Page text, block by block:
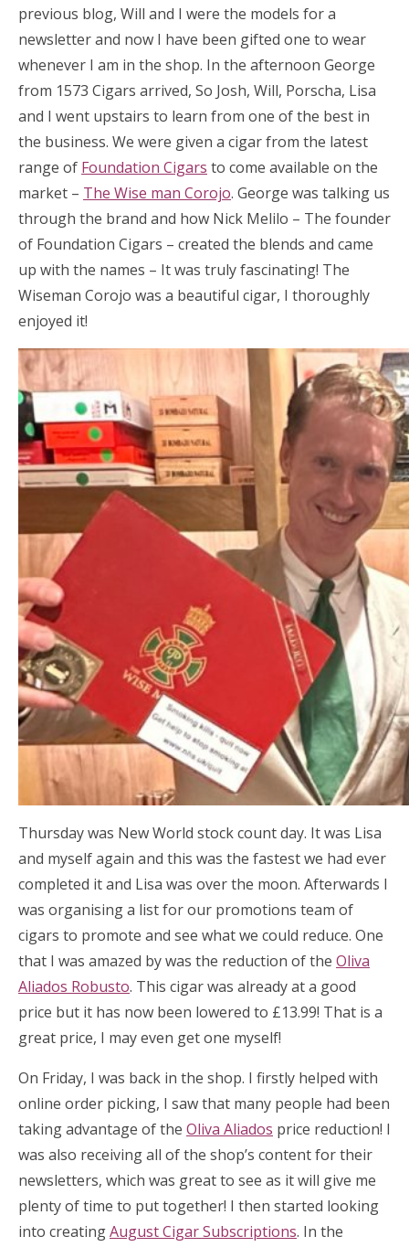
previous blog, Will and I were the models for a
newsletter and now I have been gifted one to wear
whenever I am in the shop. In the afternoon George
from 1573 Cigars arrived, So Josh, Will, Porscha, Lisa
and I went upstairs to learn from one of the best in
the business. We were given a cigar from the latest
range of Foundation Cigars to come available on the
market – The Wise man Corojo. George was talking us
through the brand and how Nick Melilo – The founder
of Foundation Cigars – created the blends and came
up with the names – It was truly fascinating! The
Wiseman Corojo was a beautiful cigar, I thoroughly
enjoyed it!
Thursday was New World stock count day. It was Lisa
and myself again and this was the fastest we had ever
completed it and Lisa was over the moon. Afterwards I
was organising a list for our promotions team of
cigars to promote and see what we could reduce. One
that I was amazed by was the reduction of the Oliva
Aliados Robusto. This cigar was already at a good
price but it has now been lowered to £13.99! That is a
great price, I may even get one myself!
On Friday, I was back in the shop. I firstly helped with
online order picking, I saw that many people had been
taking advantage of the Oliva Aliados price reduction! I
was also receiving all of the shop’s content for their
newsletters, which was great to see as it will give me
plenty of time to put together! I then started looking
into creatingAugust Cigar Subscriptions. In the